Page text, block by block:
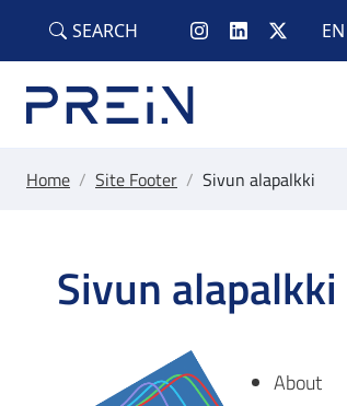
SEARCH EN
Home / Site Footer / Sivun alapalkki
Sivun alapalkki
About